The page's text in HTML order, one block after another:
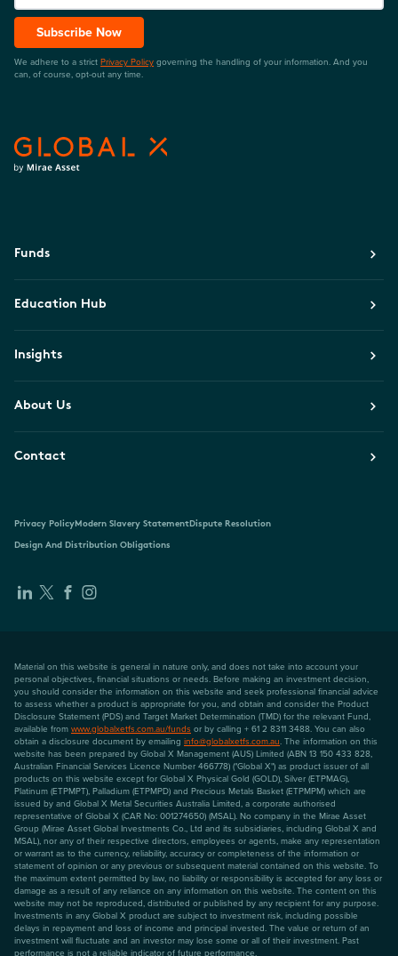
Subscribe Now
We adhere to a strict Privacy Policy governing the handling of your information. And you
can, of course, opt-out any time.
Funds
Education Hub
Insights
About Us
Contact
Privacy PolicyModern Slavery StatementDispute Resolution
Design And Distribution Obligations
Material on this website is general in nature only, and does not take into account your
personal objectives, financial situations or needs. Before making an investment decision,
you should consider the information on this website and seek professional financial advice
to assess whether a product is appropriate for you, and obtain and consider the Product
Disclosure Statement (PDS) and Target Market Determination (TMD) for the relevant Fund,
available from www.globalxetfs.com.au/funds or by calling + 61 2 8311 3488. You can also
obtain a disclosure document by emailing info@globalxetfs.com.au. The information on this
website has been prepared by Global X Management (AUS) Limited (ABN 13 150 433 828,
Australian Financial Services Licence Number 466778) ("Global X") as product issuer of all
products on this website except for Global X Physical Gold (GOLD), Silver (ETPMAG),
Platinum (ETPMPT), Palladium (ETPMPD) and Precious Metals Basket (ETPMPM) which are
issued by and Global X Metal Securities Australia Limited, a corporate authorised
representative of Global X (CAR No: 001274650) (MSAL). No company in the Mirae Asset
Group (Mirae Asset Global Investments Co., Ltd and its subsidiaries, including Global X and
MSAL), nor any of their respective directors, employees or agents, make any representation
or warrant as to the currency, reliability, accuracy or completeness of the information or
statement of opinion or any previous or subsequent material contained on this website. To
the maximum extent permitted by law, no liability or responsibility is accepted for any loss or
damage as a result of any reliance on any information on this website. The content on this
website may not be reproduced, distributed or published by any recipient for any purpose.
Investments in any Global X product are subject to investment risk, including possible
delays in repayment and loss of income and principal invested. The value or return of an
investment will fluctuate and an investor may lose some or all of their investment. Past
performance is not a reliable indicator of future performance.